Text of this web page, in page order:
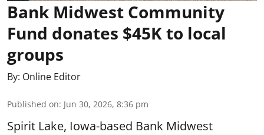
Bank Midwest Community
Fund donates $45K to local
groups
By: Online Editor
Published on: Jun 30, 2026, 8:36 pm
Spirit Lake, Iowa-based Bank Midwest